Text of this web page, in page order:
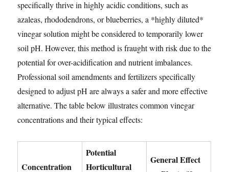
specifically thrive in highly acidic conditions, such as
azaleas, rhododendrons, or blueberries, a *highly diluted*
vinegar solution might be considered to temporarily lower
soil pH. However, this method is fraught with risk due to the
potential for over-acidification and nutrient imbalances.
Professional soil amendments and fertilizers specifically
designed to adjust pH are always a safer and more effective
alternative. The table below illustrates common vinegar
concentrations and their typical effects:
Concentration
Potential
Horticultural
General Effect